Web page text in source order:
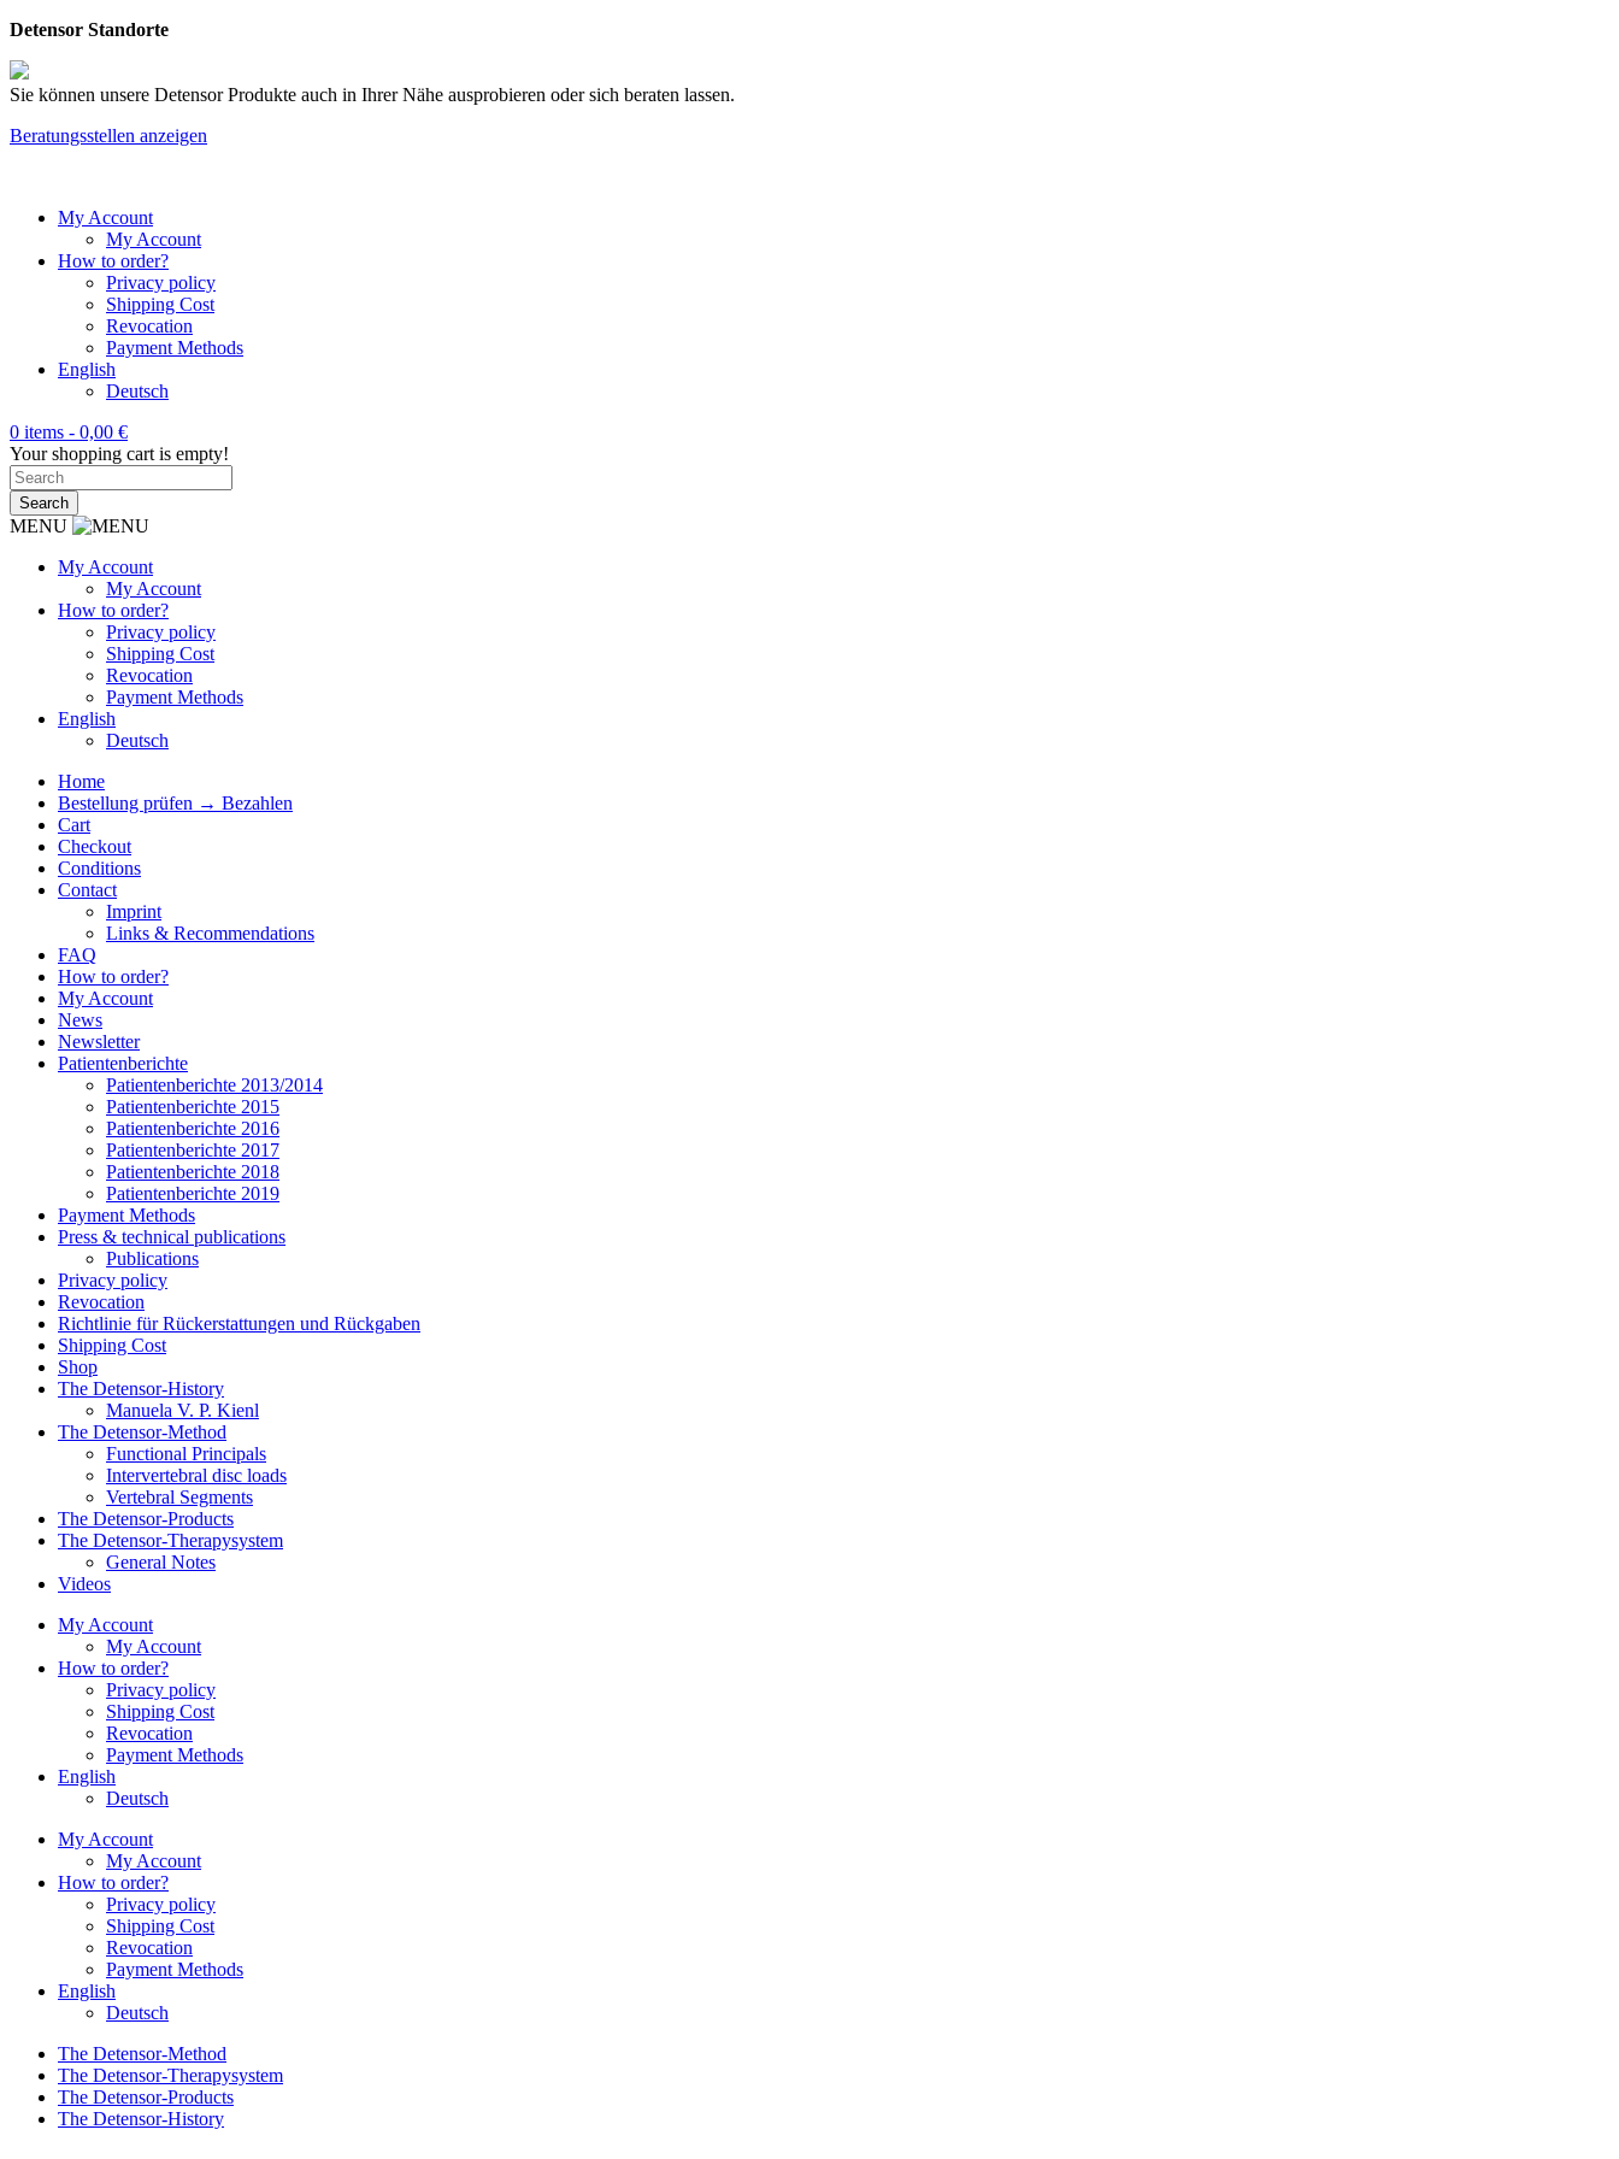
Detensor Standorte
Sie können unsere Detensor Produkte auch in Ihrer Nähe ausprobieren oder sich beraten lassen.
Beratungsstellen anzeigen
My Account
My Account
How to order?
Privacy policy
Shipping Cost
Revocation
Payment Methods
English
Deutsch
0 items - 0,00 €
Your shopping cart is empty!
MENU
My Account
My Account
How to order?
Privacy policy
Shipping Cost
Revocation
Payment Methods
English
Deutsch
Home
Bestellung prüfen → Bezahlen
Cart
Checkout
Conditions
Contact
Imprint
Links & Recommendations
FAQ
How to order?
My Account
News
Newsletter
Patientenberichte
Patientenberichte 2013/2014
Patientenberichte 2015
Patientenberichte 2016
Patientenberichte 2017
Patientenberichte 2018
Patientenberichte 2019
Payment Methods
Press & technical publications
Publications
Privacy policy
Revocation
Richtlinie für Rückerstattungen und Rückgaben
Shipping Cost
Shop
The Detensor-History
Manuela V. P. Kienl
The Detensor-Method
Functional Principals
Intervertebral disc loads
Vertebral Segments
The Detensor-Products
The Detensor-Therapysystem
General Notes
Videos
My Account
My Account
How to order?
Privacy policy
Shipping Cost
Revocation
Payment Methods
English
Deutsch
My Account
My Account
How to order?
Privacy policy
Shipping Cost
Revocation
Payment Methods
English
Deutsch
The Detensor-Method
The Detensor-Therapysystem
The Detensor-Products
The Detensor-History